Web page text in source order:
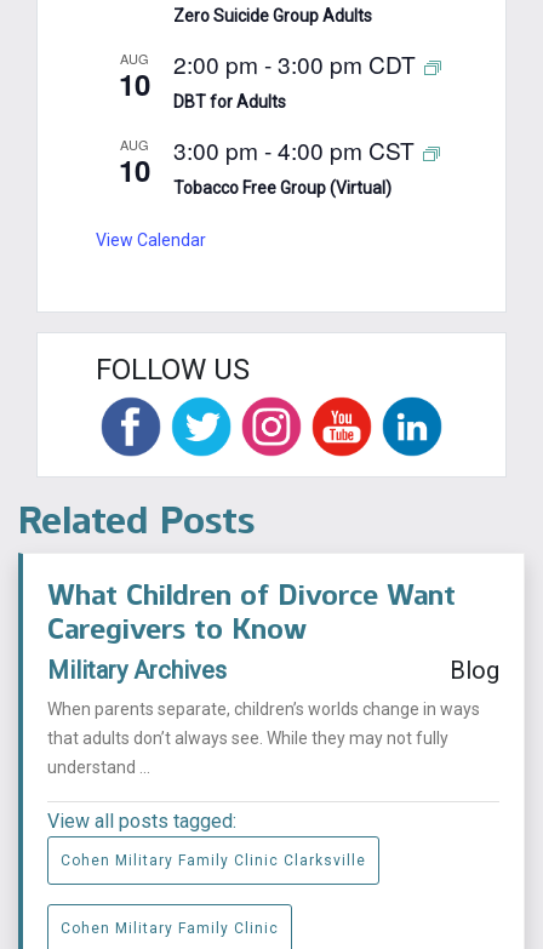
Zero Suicide Group Adults
AUG
10 2:00 pm -3:00 pm CDT
DBT for Adults
AUG
10 3:00 pm -4:00 pm CST
Tobacco Free Group (Virtual)
View Calendar
FOLLOW US
Related Posts
What Children of Divorce Want
Caregivers to Know
Military Archives Blog
When parents separate, children’s worlds change in ways
that adults don’t always see. While they may not fully
understand ...
View all posts tagged:
Cohen Military Family Clinic Clarksville
Cohen Military Family Clinic